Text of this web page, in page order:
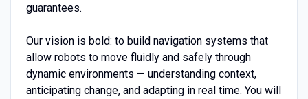
guarantees.
Our vision is bold: to build navigation systems that
allow robots to move fluidly and safely through
dynamic environments — understanding context,
anticipating change, and adapting in real time. You will